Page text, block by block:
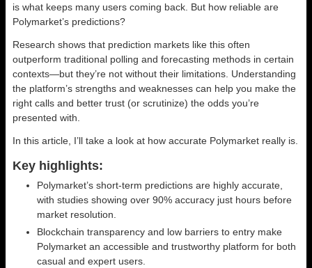
is what keeps many users coming back. But how reliable are
Polymarket’s predictions?
Research shows that prediction markets like this often
outperform traditional polling and forecasting methods in certain
contexts—but they’re not without their limitations. Understanding
the platform’s strengths and weaknesses can help you make the
right calls and better trust (or scrutinize) the odds you’re
presented with.
In this article, I’ll take a look at how accurate Polymarket really is.
Key highlights:
Polymarket’s short-term predictions are highly accurate,
with studies showing over 90% accuracy just hours before
market resolution.
Blockchain transparency and low barriers to entry make
Polymarket an accessible and trustworthy platform for both
casual and expert users.